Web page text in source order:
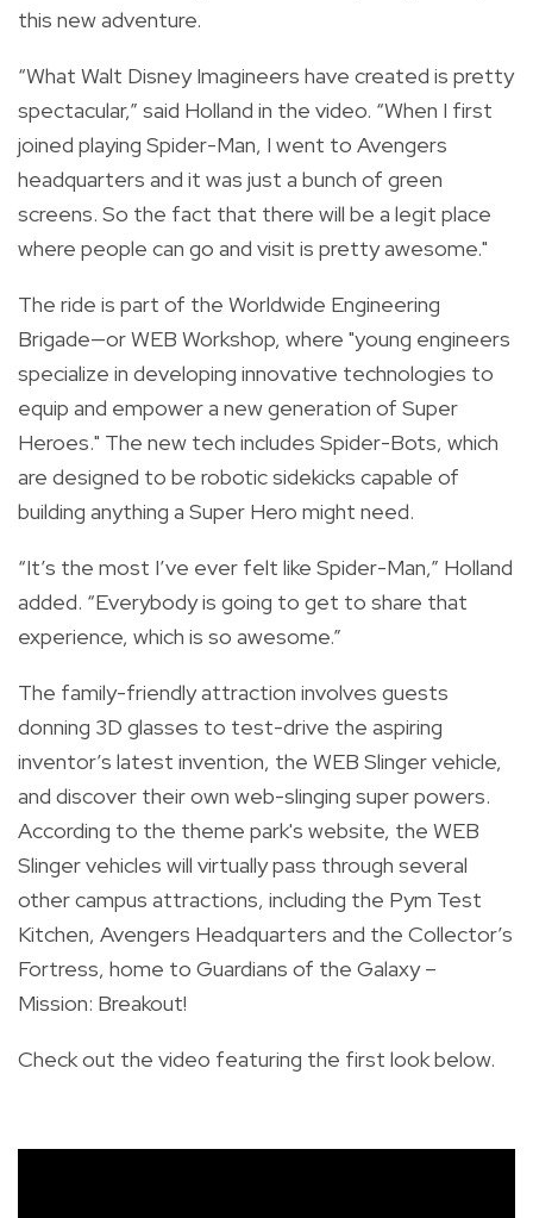
this new adventure.
“What Walt Disney Imagineers have created is pretty
spectacular,” said Holland in the video. “When I first
joined playing Spider-Man, I went to Avengers
headquarters and it was just a bunch of green
screens. So the fact that there will be a legit place
where people can go and visit is pretty awesome."
The ride is part of the Worldwide Engineering
Brigade—or WEB Workshop, where "young engineers
specialize in developing innovative technologies to
equip and empower a new generation of Super
Heroes." The new tech includes Spider-Bots, which
are designed to be robotic sidekicks capable of
building anything a Super Hero might need.
“It’s the most I’ve ever felt like Spider-Man,” Holland
added. “Everybody is going to get to share that
experience, which is so awesome.”
The family-friendly attraction involves guests
donning 3D glasses to test-drive the aspiring
inventor’s latest invention, the WEB Slinger vehicle,
and discover their own web-slinging super powers.
According to the theme park's website, the WEB
Slinger vehicles will virtually pass through several
other campus attractions, including the Pym Test
Kitchen, Avengers Headquarters and the Collector’s
Fortress, home to Guardians of the Galaxy –
Mission: Breakout!
Check out the video featuring the first look below.